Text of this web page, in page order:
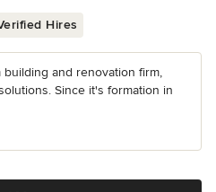
Hires
building and renovation firm,
Since it's formation in